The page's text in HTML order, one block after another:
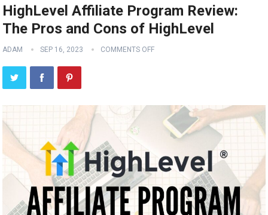
HighLevel Affiliate Program Review:
The Pros and Cons of HighLevel
ADAM SEP 16, 2023 COMMENTS OFF